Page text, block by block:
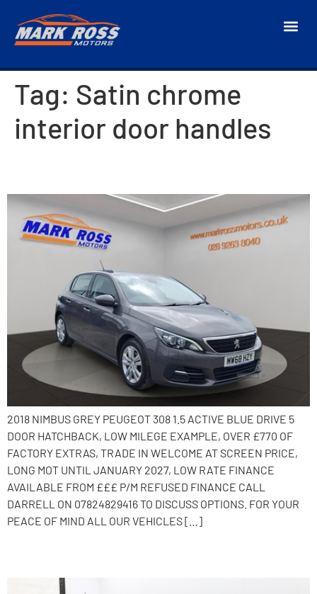
Tag: Satin chrome
interior door handles
2018 NIMBUS GREY PEUGEOT 308 1.5 ACTIVE BLUE DRIVE 5
DOOR HATCHBACK, LOW MILEGE EXAMPLE, OVER £770 OF
FACTORY EXTRAS, TRADE IN WELCOME AT SCREEN PRICE,
LONG MOT UNTIL JANUARY 2027, LOW RATE FINANCE
AVAILABLE FROM £££ P/M REFUSED FINANCE CALL
DARRELL ON 07824829416 TO DISCUSS OPTIONS. FOR YOUR
PEACE OF MIND ALL OUR VEHICLES […]